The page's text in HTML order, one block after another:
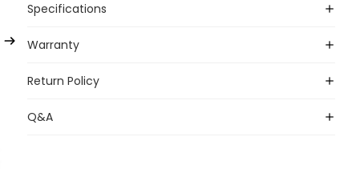
Specifications
Warranty
Return Policy
Q&A